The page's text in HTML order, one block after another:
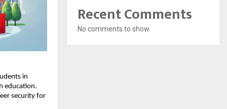
in
education.
security for
Recent Comments
No comments to show.